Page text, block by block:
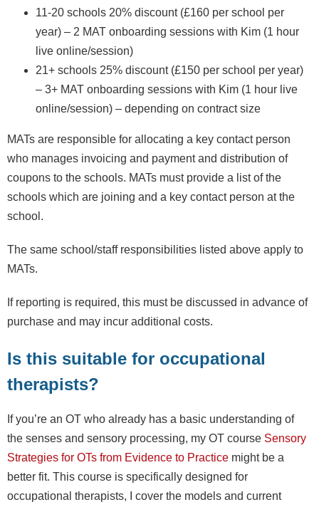
11-20 schools 20% discount (£160 per school per
year) – 2 MAT onboarding sessions with Kim (1 hour
live online/session)
21+ schools 25% discount (£150 per school per year)
– 3+ MAT onboarding sessions with Kim (1 hour live
online/session) – depending on contract size
MATs are responsible for allocating a key contact person
who manages invoicing and payment and distribution of
coupons to the schools. MATs must provide a list of the
schools which are joining and a key contact person at the
school.
The same school/staff responsibilities listed above apply to
MATs.
If reporting is required, this must be discussed in advance of
purchase and may incur additional costs.
Is this suitable for occupational
therapists?
If you’re an OT who already has a basic understanding of
the senses and sensory processing, my OT course Sensory
Strategies for OTs from Evidence to Practicemight be a
better fit. This course is specifically designed for
occupational therapists, I cover the models and current